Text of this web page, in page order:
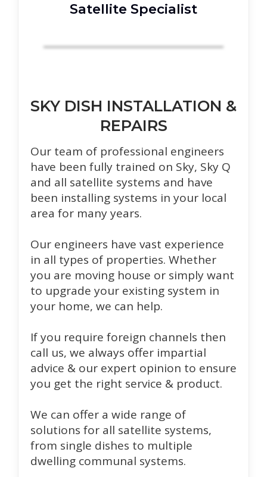
Satellite Specialist
SKY DISH INSTALLATION &
REPAIRS
Our team of professional engineers
have been fully trained on Sky, Sky Q
and all satellite systems and have
been installing systems in your local
area for many years.
Our engineers have vast experience
in all types of properties. Whether
you are moving house or simply want
to upgrade your existing system in
your home, we can help.
If you require foreign channels then
call us, we always offer impartial
advice & our expert opinion to ensure
you get the right service & product.
We can offer a wide range of
solutions for all satellite systems,
from single dishes to multiple
dwelling communal systems.